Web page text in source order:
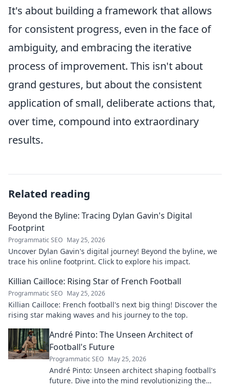
It's about building a framework that allows
for consistent progress, even in the face of
ambiguity, and embracing the iterative
process of improvement. This isn't about
grand gestures, but about the consistent
application of small, deliberate actions that,
over time, compound into extraordinary
results.
Related reading
Beyond the Byline: Tracing Dylan Gavin's Digital
Footprint
Programmatic SEO May 25, 2026
Uncover Dylan Gavin's digital journey! Beyond the byline, we
trace his online footprint. Click to explore his impact.
Killian Cailloce: Rising Star of French Football
Programmatic SEO May 25, 2026
Killian Cailloce: French football's next big thing! Discover the
rising star making waves and his journey to the top.
André Pinto: The Unseen Architect of
Football's Future
Programmatic SEO May 25, 2026
André Pinto: Unseen architect shaping football's
future. Dive into the mind revolutionizing the